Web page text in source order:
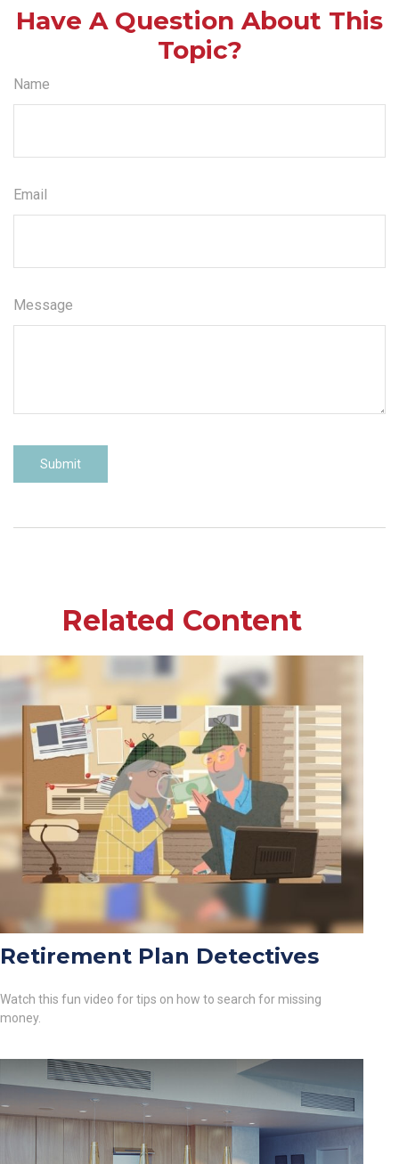
Have A Question About This
Topic?
Name
Email
Message
Related Content
Retirement Plan Detectives
Watch this fun video for tips on how to search for missing
money.